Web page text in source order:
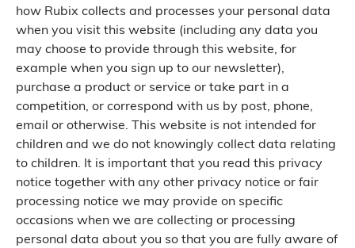
how Rubix collects and processes your personal data
when you visit this website (including any data you
may choose to provide through this website, for
example when you sign up to our newsletter),
purchase a product or service or take part in a
competition, or correspond with us by post, phone,
email or otherwise. This website is not intended for
children and we do not knowingly collect data relating
to children. It is important that you read this privacy
notice together with any other privacy notice or fair
processing notice we may provide on specific
occasions when we are collecting or processing
personal data about you so that you are fully aware of